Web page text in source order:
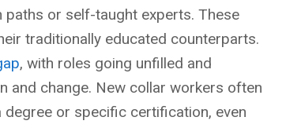
or self-taught experts. These
traditionally educated counterparts.
, with roles going unfilled and
and change. New collar workers often
or specific certification, even